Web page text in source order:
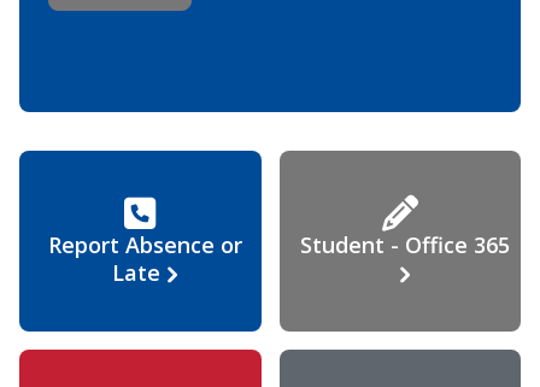
Report Absence or
Late
Student - Office 365